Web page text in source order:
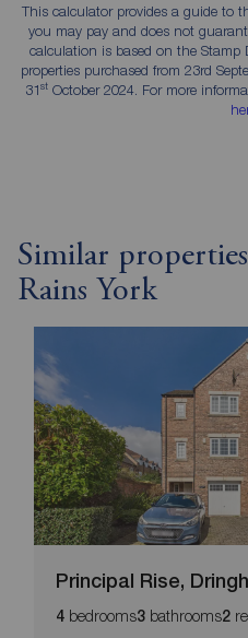
This calculator provides a guide to
you may pay and does not
calculation is based on the Stamp
properties purchased from 23rd
31stOctober 2024. For more
Similar
Rains York
Principal Rise,
4 bedrooms3 bathrooms2